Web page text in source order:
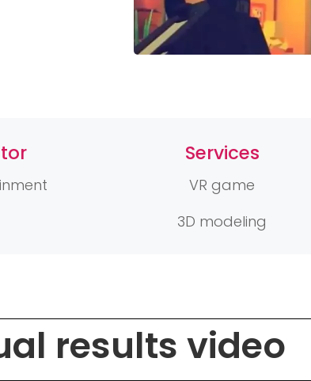
Services
VR game
3D modeling
results video